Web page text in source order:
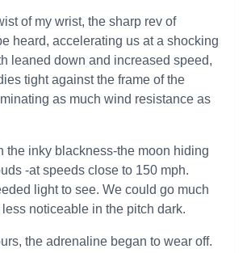
of my wrist, the sharp rev of
heard, accelerating us at a shocking
leaned down and increased speed,
tight against the frame of the
as much wind resistance as
the inky blackness-the moon hiding
-at speeds close to 150 mph.
light to see. We could go much
noticeable in the pitch dark.
the adrenaline began to wear off.